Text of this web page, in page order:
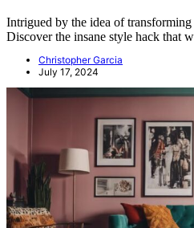
Intrigued by the idea of
Discover the insane style hack that
Christopher Garcia
July 17, 2024